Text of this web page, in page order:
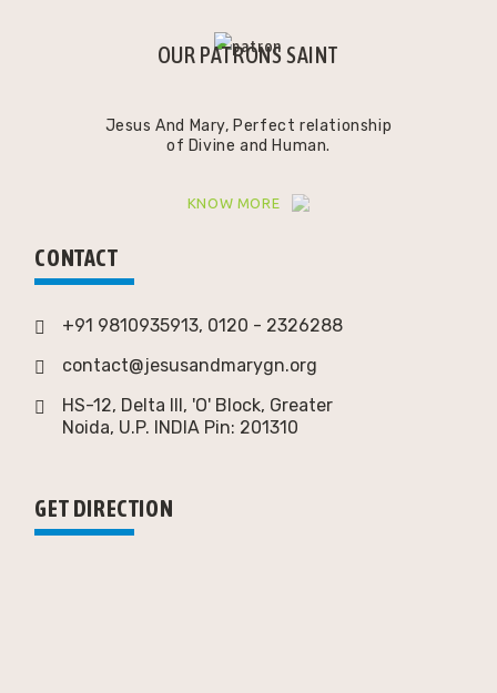
OUR PATRONS SAINT
Jesus And Mary, Perfect relationship
of Divine and Human.
KNOW MORE
CONTACT
+91 9810935913, 0120 - 2326288
contact@jesusandmarygn.org
HS-12, Delta III, 'O' Block, Greater
Noida, U.P. INDIA Pin: 201310
GET DIRECTION